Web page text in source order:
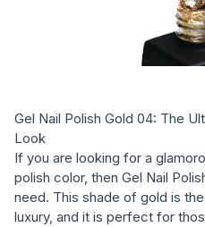
Gel Nail Polish Gold 04: The
Look
If you are looking for a
polish color, then Gel Nail
need. This shade of gold is
luxury, and it is perfect for